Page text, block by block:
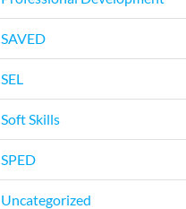
SAVED
SEL
Soft Skills
SPED
Uncategorized